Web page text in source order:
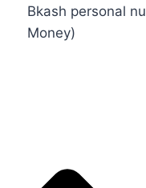
Bkash personal
Money)